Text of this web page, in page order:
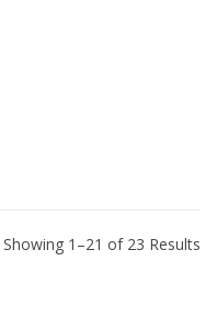
Showing 1–21 of 23 Results